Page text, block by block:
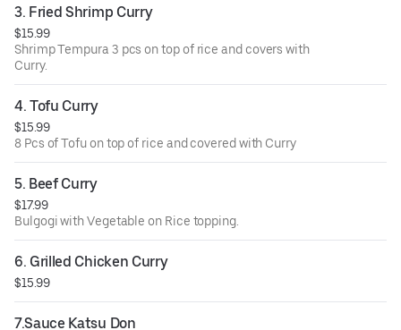
3. Fried Shrimp Curry
$15.99
Shrimp Tempura 3 pcs on top of rice and covers with
Curry.
4. Tofu Curry
$15.99
8 Pcs of Tofu on top of rice and covered with Curry
5. Beef Curry
$17.99
Bulgogi with Vegetable on Rice topping.
6. Grilled Chicken Curry
$15.99
7.Sauce Katsu Don